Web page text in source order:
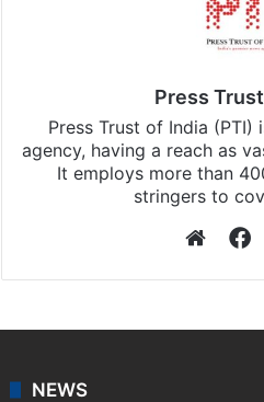
Press
Press Trust of India (PTI)
agency, having a reach as
It employs more than
stringers to
NEWS